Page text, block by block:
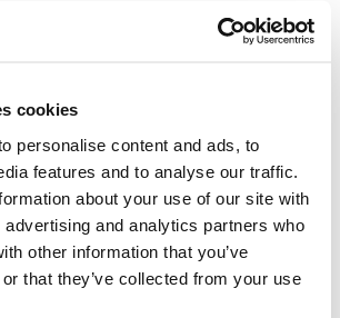
cookies
personalise content and ads, to
features and to analyse our traffic.
about your use of our site with
and analytics partners who
other information that you’ve
that they’ve collected from your use
skills
working in an office
with knowledge of
procedures